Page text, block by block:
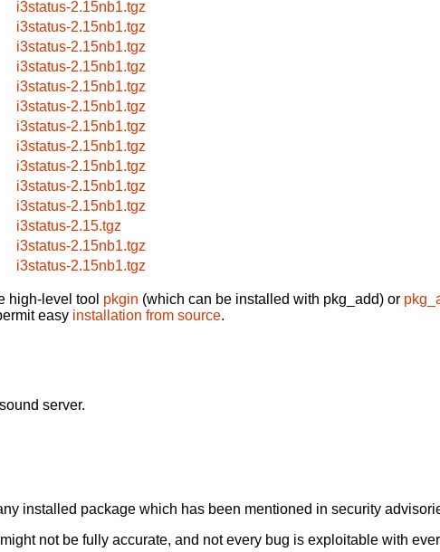
i3status-2.15nb1.tgz
i3status-2.15nb1.tgz
i3status-2.15nb1.tgz
i3status-2.15nb1.tgz
i3status-2.15nb1.tgz
i3status-2.15nb1.tgz
i3status-2.15nb1.tgz
i3status-2.15nb1.tgz
i3status-2.15nb1.tgz
i3status-2.15nb1.tgz
i3status-2.15nb1.tgz
i3status-2.15.tgz
i3status-2.15nb1.tgz
i3status-2.15nb1.tgz
high-level tool pkgin (which can be installed with pkg_add) or
easy installation from source.
server.
installed package which has been mentioned in security
not be fully accurate, and not every bug is exploitable with